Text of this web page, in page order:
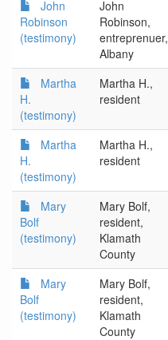
John
Robinson
(testimony)
John
Robinson,
entreprenuer,
Albany
Martha
H.
(testimony)
Martha H.,
resident
Martha
H.
(testimony)
Martha H.,
resident
Mary
Bolf
(testimony)
Mary Bolf,
resident,
Klamath
County
Mary
Bolf
(testimony)
Mary Bolf,
resident,
Klamath
County